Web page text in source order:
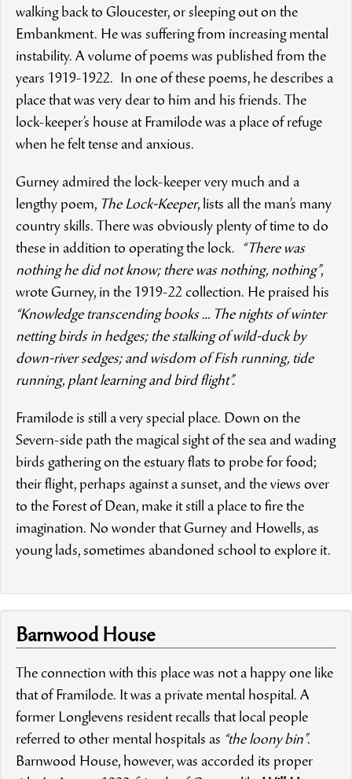
walking back to Gloucester, or sleeping out on the
Embankment. He was suffering from increasing mental
instability. A volume of poems was published from the
years 1919-1922. In one of these poems, he describes a
place that was very dear to him and his friends. The
lock-keeper’s house at Framilode was a place of refuge
when he felt tense and anxious.
Gurney admired the lock-keeper very much and a
lengthy poem, The Lock-Keeper, lists all the man’s many
country skills. There was obviously plenty of time to do
these in addition to operating the lock.
“There was
nothing he did not know; there was nothing, nothing”,
wrote Gurney, in the 1919-22 collection. He praised his
“Knowledge transcending books … The nights of winter
netting birds in hedges; the stalking of wild-duck by
down-river sedges; and wisdom of Fish running, tide
running, plant learning and bird flight”.
Framilode is still a very special place. Down on the
Severn-side path the magical sight of the sea and wading
birds gathering on the estuary flats to probe for food;
their flight, perhaps against a sunset, and the views over
to the Forest of Dean, make it still a place to fire the
imagination. No wonder that Gurney and Howells, as
young lads, sometimes abandoned school to explore it.
Barnwood House
The connection with this place was not a happy one like
that of Framilode. It was a private mental hospital. A
former Longlevens resident recalls that local people
referred to other mental hospitals as “the loony bin”.
Barnwood House, however, was accorded its proper